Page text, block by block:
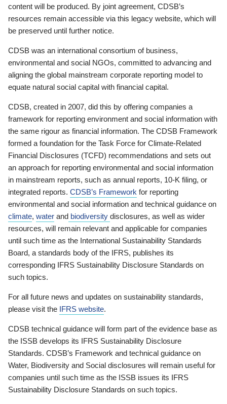
content will be produced. By joint agreement, CDSB’s
resources remain accessible via this legacy website, which will
be preserved until further notice.
CDSB was an international consortium of business,
environmental and social NGOs, committed to advancing and
aligning the global mainstream corporate reporting model to
equate natural social capital with financial capital.
CDSB, created in 2007, did this by offering companies a
framework for reporting environment and social information with
the same rigour as financial information. The CDSB Framework
formed a foundation for the Task Force for Climate-Related
Financial Disclosures (TCFD) recommendations and sets out
an approach for reporting environmental and social information
in mainstream reports, such as annual reports, 10-K filing, or
integrated reports. CDSB’s Framework for reporting
environmental and social information and technical guidance on
climate, water and biodiversity disclosures, as well as wider
resources, will remain relevant and applicable for companies
until such time as the International Sustainability Standards
Board, a standards body of the IFRS, publishes its
corresponding IFRS Sustainability Disclosure Standards on
such topics.
For all future news and updates on sustainability standards,
please visit the IFRS website.
CDSB technical guidance will form part of the evidence base as
the ISSB develops its IFRS Sustainability Disclosure
Standards. CDSB’s Framework and technical guidance on
Water, Biodiversity and Social disclosures will remain useful for
companies until such time as the ISSB issues its IFRS
Sustainability Disclosure Standards on such topics.